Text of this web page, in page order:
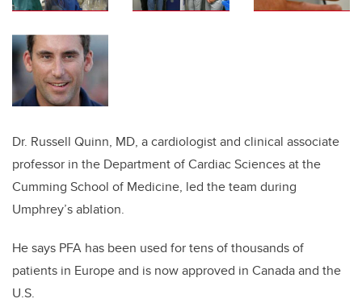
Dr. Russell Quinn, MD, a cardiologistand clinical associate
professor in the Department of Cardiac Sciences at the
Cumming School of Medicine, led the team during
Umphrey’s ablation.
He says PFA has been used for tens of thousands of
patients in Europe and is now approved in Canada and the
U.S.